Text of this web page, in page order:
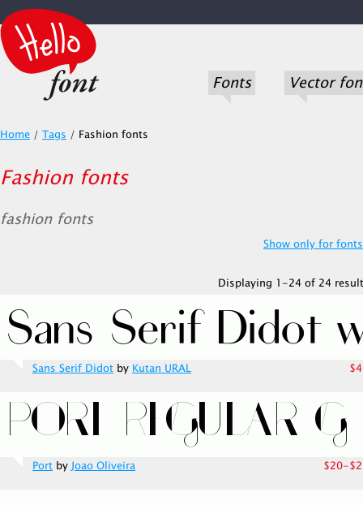
Fonts Vector
Home / Tags / Fashion fonts
Fashion fonts
fashion fonts
Show only for
Displaying 1-24 of 24
Sans Serif Didot by Kutan URAL
Port byJoao Oliveira $20-